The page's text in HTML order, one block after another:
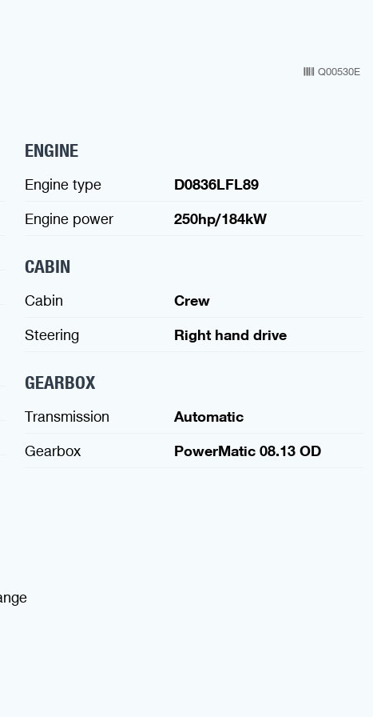
Q00530E
ENGINE
Engine type
D0836LFL89
Engine power
250hp/184kW
CABIN
Cabin
Crew
Steering
Right hand drive
GEARBOX
Transmission
Automatic
Gearbox
PowerMatic 08.13 OD